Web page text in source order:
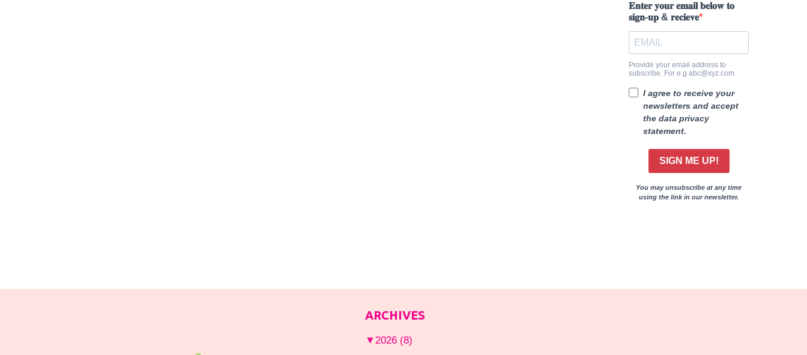
𝐄𝐧𝐭𝐞𝐫 𝐲𝐨𝐮𝐫 𝐞𝐦𝐚𝐢𝐥 𝐛𝐞𝐥𝐨𝐰 𝐭𝐨
𝐬𝐢𝐠𝐧-𝐮𝐩 & 𝐫𝐞𝐜𝐢𝐞𝐯𝐞
Provide your email address to
subscribe. For e.g abc@xyz.com
I agree to receive your
newsletters and accept
the data privacy
statement.
SIGN ME UP!
You may unsubscribe at any time
using the link in our newsletter.
ARCHIVES
▼ 2026 (8)